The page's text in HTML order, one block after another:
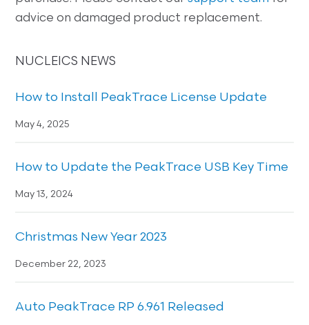
advice on damaged product replacement.
NUCLEICS NEWS
How to Install PeakTrace License Update
May 4, 2025
How to Update the PeakTrace USB Key Time
May 13, 2024
Christmas New Year 2023
December 22, 2023
Auto PeakTrace RP 6.961 Released